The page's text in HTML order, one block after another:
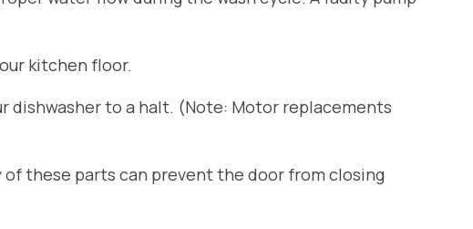
kitchen floor.
dishwasher to a halt. (Note: Motor replacements
of these parts can prevent the door from closing